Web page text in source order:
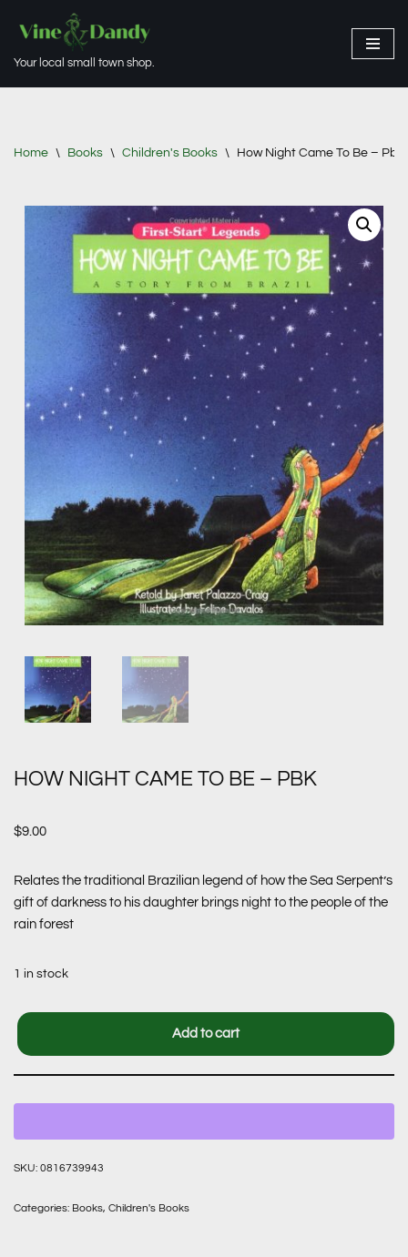
to
Your local small town shop.
Home \ Books \ Children's Books \ How Night Came To Be – Pbk
HOW NIGHT CAME TO BE – PBK
$9.00
Relates the traditional Brazilian legend of how the Sea Serpent’s
gift of darkness to his daughter brings night to the people of the
rain forest
1 in stock
Add to cart
SKU: 0816739943
Categories: Books, Children's Books